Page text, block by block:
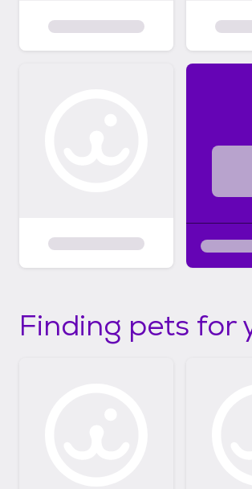
Finding pets for